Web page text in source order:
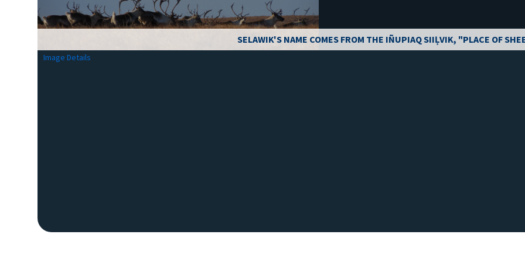
SELAWIK'S NAME COMES FROM THE IÑUPIAQ SIIḶVIK, "PLACE OF
Image Details